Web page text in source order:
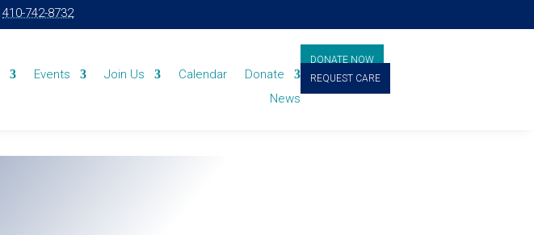
410-742-8732
Events Join Us Calendar
Donate
News
DONATE NOW
REQUEST CARE